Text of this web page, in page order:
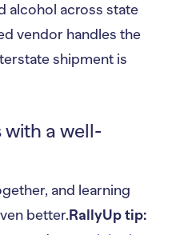
alcohol across state
vendor handles the
shipment is
with a well-
and learning
better.RallyUp tip: